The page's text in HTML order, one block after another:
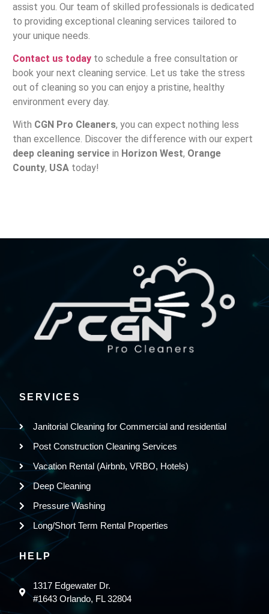
assist you. Our team of skilled professionals is dedicated
to providing exceptional cleaning services tailored to
your unique needs.
Contact us todayto schedule a free consultation or
book your next cleaning service. Let us take the stress
out of cleaning so you can enjoy a pristine, healthy
environment every day.
With CGN Pro Cleaners, you can expect nothing less
than excellence. Discover the difference with our expert
deep cleaning servicein Horizon West, Orange
County, USAtoday!
SERVICES
Janitorial Cleaning for Commercial and residential
Post Construction Cleaning Services
Vacation Rental (Airbnb, VRBO, Hotels)
Deep Cleaning
Pressure Washing
Long/Short Term Rental Properties
HELP
1317 Edgewater Dr.
#1643 Orlando, FL 32804